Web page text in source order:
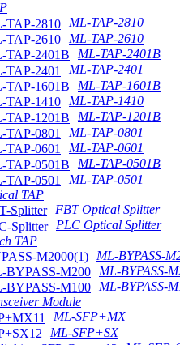
ML-TAP-2810
ML-TAP-2610
ML-TAP-2401B
ML-TAP-2401
ML-TAP-1601B
ML-TAP-1410
ML-TAP-1201B
ML-TAP-0801
ML-TAP-0601
ML-TAP-0501B
ML-TAP-0501
TAP
FBT Optical Splitter
PLC Optical Splitter
TAP
ML-BYPASS-
ML-BYPASS-
ML-BYPASS-
Module
ML-SFP+MX
ML-SFP+SX